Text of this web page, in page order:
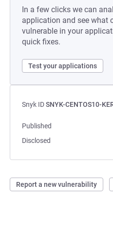
In a few clicks we can
application and see what
vulnerable in your
quick fixes.
Test your applications
Snyk IDSNYK-CENTOS10-
Published
Disclosed
Report a new vulnerability